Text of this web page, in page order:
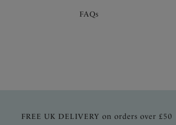
FAQs
FREE UK DELIVERY on orders over £50